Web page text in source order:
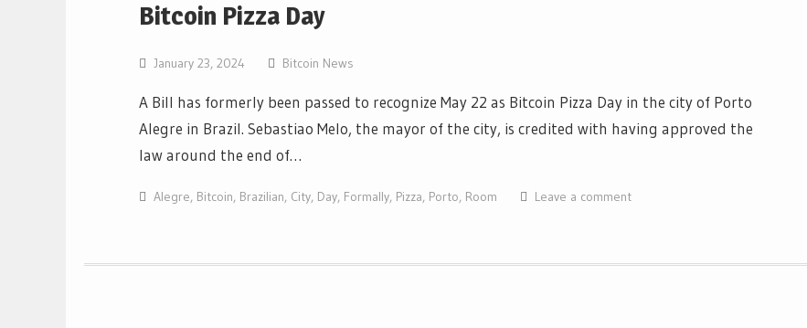
Bitcoin Pizza Day
January 23, 2024 Bitcoin News
A Bill has formerly been passed to recognize May 22 as Bitcoin Pizza Day in the city of Porto
Alegre in Brazil. Sebastiao Melo, the mayor of the city, is credited with having approved the
law around the end of…
Alegre, Bitcoin, Brazilian, City, Day, Formally, Pizza, Porto, Room Leave a comment